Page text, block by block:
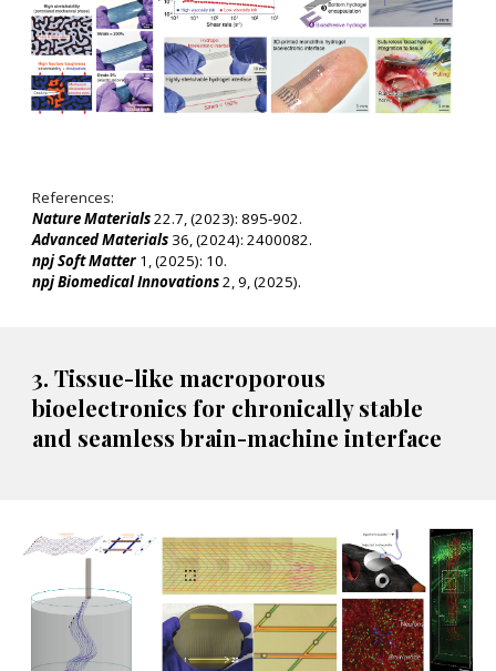
References:
Nature Materials22.7, (2023): 895-902.
Advanced Materials 36, (2024): 2400082.
npj Soft Matter 1, (2025): 10.
npj Biomedical Innovations2, 9, (2025).
3. Tissue-like macroporous
bioelectronics for chronically stable
and seamless brain-machine interface